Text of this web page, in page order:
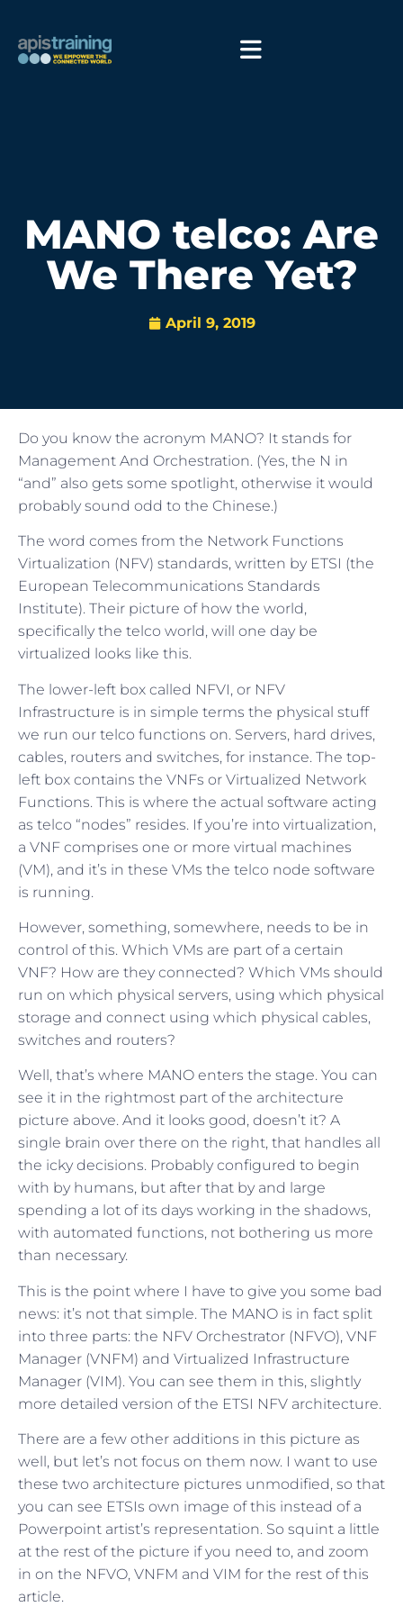
MANO telco: Are
We There Yet?
April 9, 2019
Do you know the acronym MANO? It stands for
Management And Orchestration. (Yes, the N in
“and” also gets some spotlight, otherwise it would
probably sound odd to the Chinese.)
The word comes from the Network Functions
Virtualization (NFV) standards, written by ETSI (the
European Telecommunications Standards
Institute). Their picture of how the world,
specifically the telco world, will one day be
virtualized looks like this.
The lower-left box called NFVI, or NFV
Infrastructure is in simple terms the physical stuff
we run our telco functions on. Servers, hard drives,
cables, routers and switches, for instance. The top-
left box contains the VNFs or Virtualized Network
Functions. This is where the actual software acting
as telco “nodes” resides. If you’re into virtualization,
a VNF comprises one or more virtual machines
(VM), and it’s in these VMs the telco node software
is running.
However, something, somewhere, needs to be in
control of this. Which VMs are part of a certain
VNF? How are they connected? Which VMs should
run on which physical servers, using which physical
storage and connect using which physical cables,
switches and routers?
Well, that’s where MANO enters the stage. You can
see it in the rightmost part of the architecture
picture above. And it looks good, doesn’t it? A
single brain over there on the right, that handles all
the icky decisions. Probably configured to begin
with by humans, but after that by and large
spending a lot of its days working in the shadows,
with automated functions, not bothering us more
than necessary.
This is the point where I have to give you some bad
news: it’s not that simple. The MANO is in fact split
into three parts: the NFV Orchestrator (NFVO), VNF
Manager (VNFM) and Virtualized Infrastructure
Manager (VIM). You can see them in this, slightly
more detailed version of the ETSI NFV architecture.
There are a few other additions in this picture as
well, but let’s not focus on them now. I want to use
these two architecture pictures unmodified, so that
you can see ETSIs own image of this instead of a
Powerpoint artist’s representation. So squint a little
at the rest of the picture if you need to, and zoom
in on the NFVO, VNFM and VIM for the rest of this
article.